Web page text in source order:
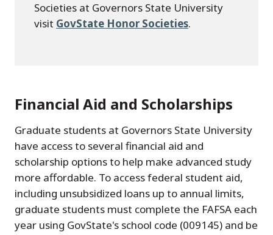
Societies at Governors State University
visit GovState Honor Societies.
Financial Aid and Scholarships
Graduate students at Governors State University
have access to several financial aid and
scholarship options to help make advanced study
more affordable. To access federal student aid,
including unsubsidized loans up to annual limits,
graduate students must complete the FAFSA each
year using GovState's school code (009145) and be